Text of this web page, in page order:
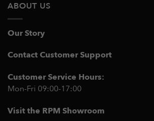
ABOUT US
Our Story
Contact Customer Support
Customer Service Hours:
Mon-Fri 09:00-17:00
Visit the RPM Showroom